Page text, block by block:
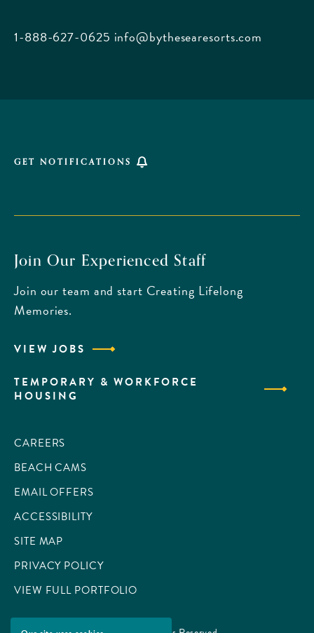
Beach
1-888-627-0625 info@bythesearesorts.com
GET NOTIFICATIONS
Join Our Experienced Staff
Join our team and start Creating Lifelong
Memories.
VIEW JOBS
TEMPORARY & WORKFORCE
HOUSING
CAREERS
BEACH CAMS
EMAIL OFFERS
ACCESSIBILITY
SITE MAP
PRIVACY POLICY
VIEW FULL PORTFOLIO